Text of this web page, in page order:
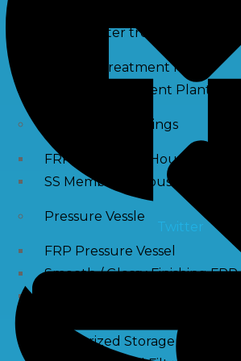
Waste water treatment and
Sewage Treatment Plants
Effluent Treatment Plants
Membrane Housings
FRP Membrane Housing
SS Membrane Housing
Pressure Vessle
FRP Pressure Vessel
Smooth / Glossy Finishing
Pressurized Storage Tank
Twitter